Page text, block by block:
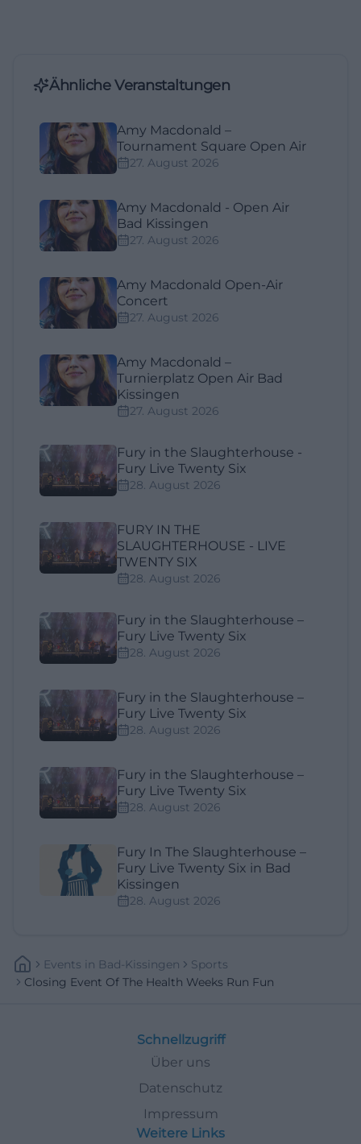
Ähnliche Veranstaltungen
Amy Macdonald –
Tournament Square Open Air
27. August 2026
Amy Macdonald - Open Air
Bad Kissingen
27. August 2026
Amy Macdonald Open-Air
Concert
27. August 2026
Amy Macdonald –
Turnierplatz Open Air Bad
Kissingen
27. August 2026
Fury in the Slaughterhouse -
Fury Live Twenty Six
28. August 2026
FURY IN THE
SLAUGHTERHOUSE - LIVE
TWENTY SIX
28. August 2026
Fury in the Slaughterhouse –
Fury Live Twenty Six
28. August 2026
Fury in the Slaughterhouse –
Fury Live Twenty Six
28. August 2026
Fury in the Slaughterhouse –
Fury Live Twenty Six
28. August 2026
Fury In The Slaughterhouse –
Fury Live Twenty Six in Bad
Kissingen
28. August 2026
Events In Bad-Kissingen
Sports
Closing Event Of The Health Weeks Run Fun
Schnellzugriff
Über uns
Datenschutz
Impressum
Weitere Links